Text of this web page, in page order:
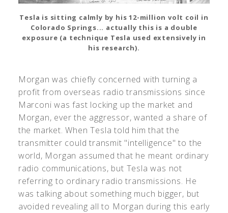
Tesla is sitting calmly by his 12-million volt coil in
Colorado Springs... actually this is a double
exposure (a technique Tesla used extensively in
his research).
Morgan was chiefly concerned with turning a
profit from overseas radio transmissions since
Marconi was fast locking up the market and
Morgan, ever the aggressor, wanted a share of
the market. When Tesla told him that the
transmitter could transmit "intelligence" to the
world, Morgan assumed that he meant ordinary
radio communications, but Tesla was not
referring to ordinary radio transmissions. He
was talking about something much bigger, but
avoided revealing all to Morgan during this early